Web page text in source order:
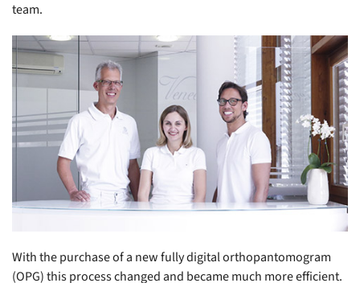
team.
With the purchase of a new fully digital orthopantomogram
(OPG) this process changed and became much more efficient.